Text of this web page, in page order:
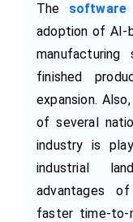
The software
adoption of AI-
finished
expansion.
of several
industry is
industrial
advantages
faster time-to-